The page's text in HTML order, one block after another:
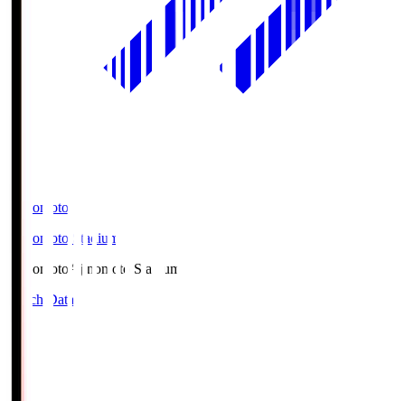
Ajinomoto
Ajinomoto Stadium
Ajinomoto Ajinomoto Stadium
Match Data